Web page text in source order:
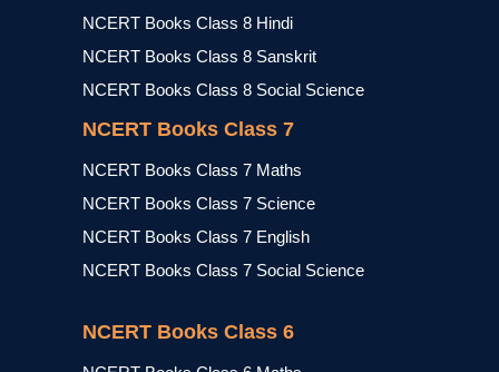
NCERT Books Class 8 Hindi
NCERT Books Class 8 Sanskrit
NCERT Books Class 8 Social Science
NCERT Books Class 7
NCERT Books Class 7 Maths
NCERT Books Class 7 Science
NCERT Books Class 7 English
NCERT Books Class 7 Social Science
NCERT Books Class 6